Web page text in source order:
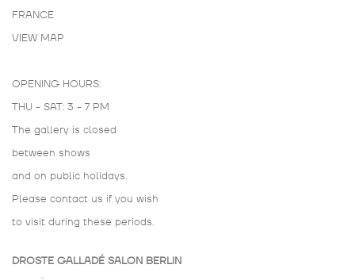
FRANCE
VIEW MAP
OPENING HOURS:
THU - SAT: 3 - 7 PM
The gallery is closed
between shows
and on public holidays.
Please contact us if you wish
to visit during these periods.
DROSTE GALLADÉ SALON BERLIN